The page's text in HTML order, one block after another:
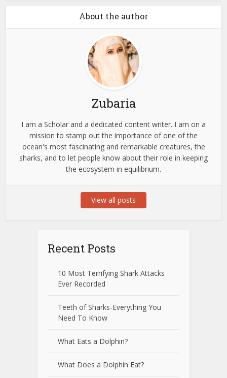
About the author
Zubaria
I am a Scholar and a dedicated content writer. I am on a
mission to stamp out the importance of one of the
ocean's most fascinating and remarkable creatures, the
sharks, and to let people know about their role in keeping
the ecosystem in equilibrium.
View all posts
Recent Posts
10 Most Terrifying Shark Attacks
Ever Recorded
Teeth of Sharks-Everything You
Need To Know
What Eats a Dolphin?
What Does a Dolphin Eat?